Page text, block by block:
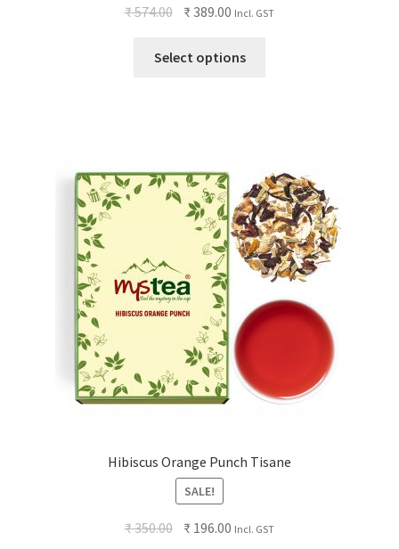
₹574.00 ₹389.00 Incl. GST
Select options
Hibiscus Orange Punch Tisane
SALE!
₹350.00 ₹ 196.00 Incl. GST